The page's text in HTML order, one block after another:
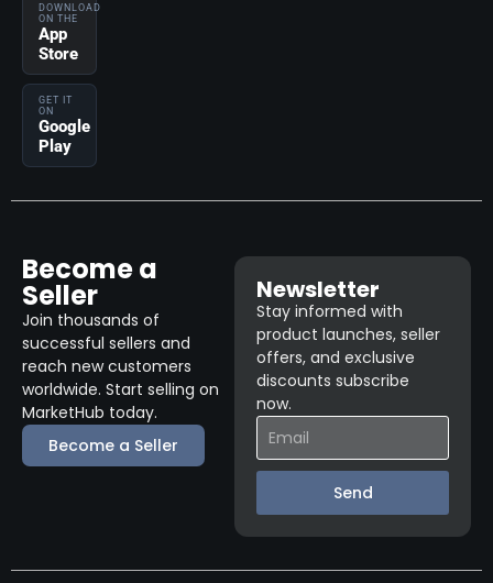
DOWNLOAD
ON THE
App
Store
GET IT
ON
Google
Play
Become a
Seller
Join thousands of
successful sellers and
reach new customers
worldwide. Start selling on
MarketHub today.
Become a Seller
Newsletter
Stay informed with
product launches, seller
offers, and exclusive
discounts subscribe
now.
Send